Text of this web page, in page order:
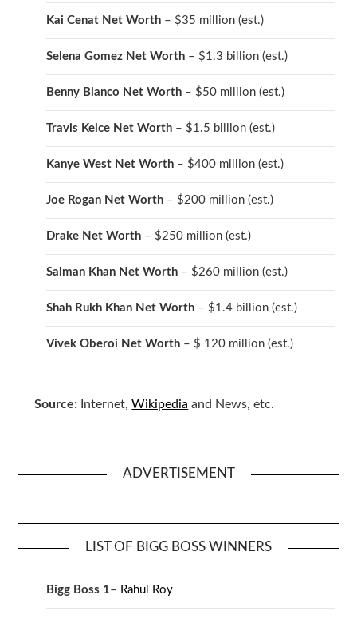
Kai Cenat Net Worth – $35 million(est.)
Selena Gomez Net Worth – $1.3 billion(est.)
Benny Blanco Net Worth – $50 million(est.)
Travis Kelce Net Worth – $1.5 billion(est.)
Kanye West Net Worth – $400 million(est.)
Joe Rogan Net Worth – $200 million(est.)
Drake Net Worth – $250 million(est.)
Salman Khan Net Worth – $260 million(est.)
Shah Rukh Khan Net Worth – $1.4 billion(est.)
Vivek Oberoi Net Worth – $ 120 million(est.)
Source: Internet,Wikipedia and News, etc.
ADVERTISEMENT
LIST OF BIGG BOSS WINNERS
Bigg Boss 1– Rahul Roy